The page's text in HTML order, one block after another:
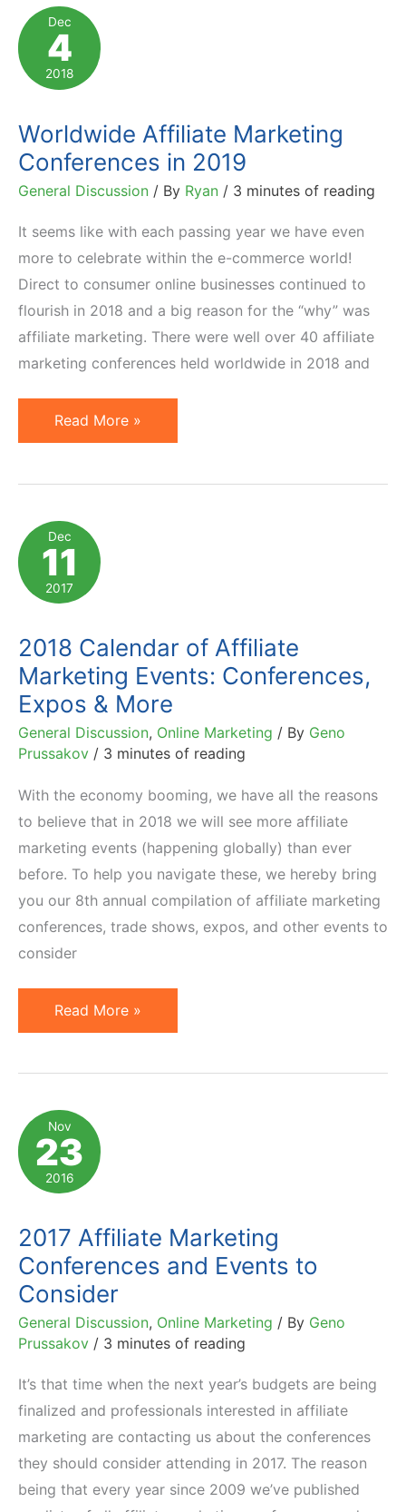
Attend
in
2020
Dec
4
2018
Worldwide Affiliate Marketing
Conferences in 2019
General Discussion / By Ryan / 3 minutes of reading
It seems like with each passing year we have even
more to celebrate within the e-commerce world!
Direct to consumer online businesses continued to
flourish in 2018 and a big reason for the “why” was
affiliate marketing. There were well over 40 affiliate
marketing conferences held worldwide in 2018 and
Worldwide
Affiliate
in
2019
Read More »
Dec
11
2017
2018 Calendar of Affiliate
Marketing Events: Conferences,
Expos & More
General Discussion, Online Marketing / By Geno
Prussakov / 3 minutes of reading
With the economy booming, we have all the reasons
to believe that in 2018 we will see more affiliate
marketing events (happening globally) than ever
before. To help you navigate these, we hereby bring
you our 8th annual compilation of affiliate marketing
conferences, trade shows, expos, and other events to
consider
2018
Calendar
Marketing
Events:
Conferences,
Expos
More
Read More »
Nov
23
2016
2017 Affiliate Marketing
Conferences and Events to
Consider
General Discussion, Online Marketing / By Geno
Prussakov / 3 minutes of reading
It’s that time when the next year’s budgets are being
finalized and professionals interested in affiliate
marketing are contacting us about the conferences
they should consider attending in 2017. The reason
being that every year since 2009 we’ve published